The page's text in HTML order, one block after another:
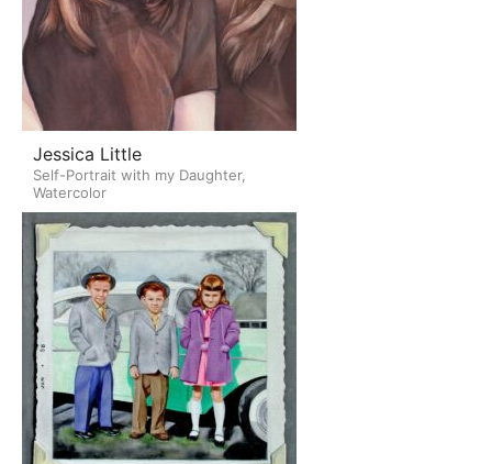
Jessica Little
Self-Portrait with my Daughter,
Watercolor